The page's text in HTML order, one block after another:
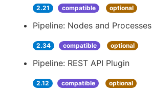
2.21 compatible optional
Pipeline: Nodes and Processes
2.34 compatible optional
Pipeline: REST API Plugin
2.12 compatible optional